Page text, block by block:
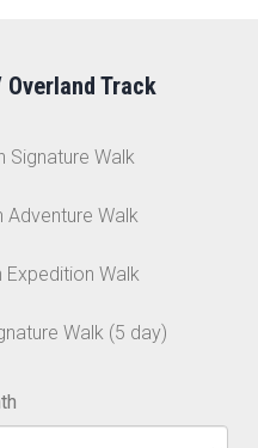
Track
Signature Walk
Adventure Walk
Expedition Walk
Walk (5 day)